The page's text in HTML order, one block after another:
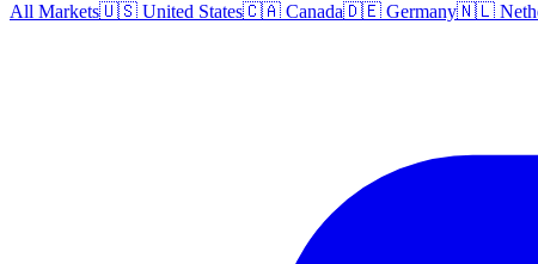
All Markets🇺🇸 United States🇨🇦 Canada🇩🇪 Germany🇳🇱